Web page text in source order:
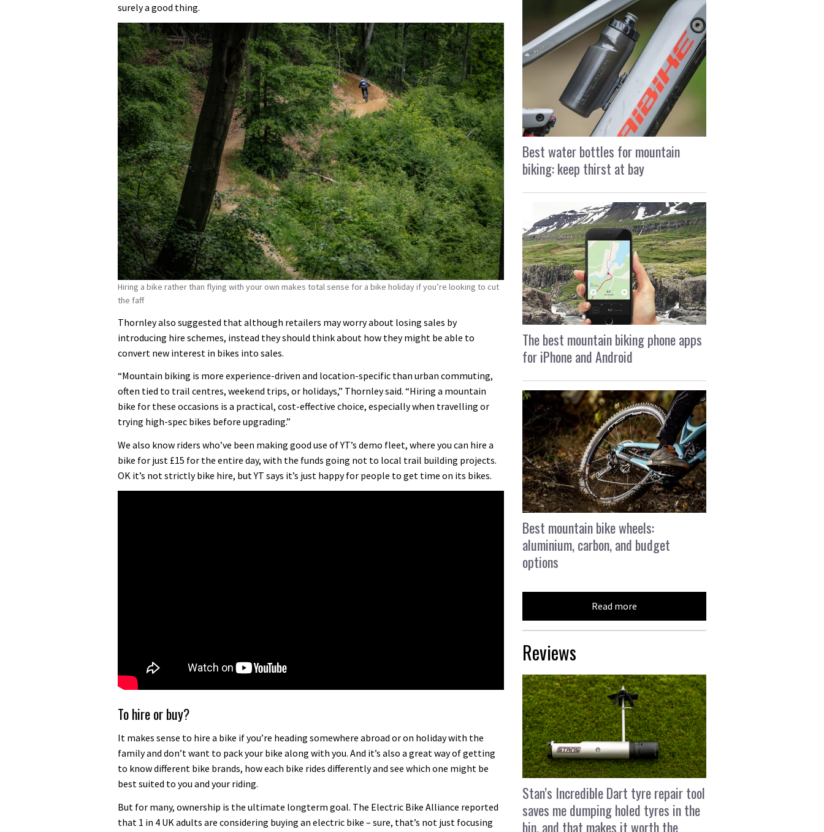
surely a good thing.
Hiring a bike rather than flying with your own makes total sense for a bike holiday if you’re looking to cut
the faff
Thornley also suggested that although retailers may worry about losing sales by
introducing hire schemes, instead they should think about how they might be able to
convert new interest in bikes into sales.
“Mountain biking is more experience-driven and location-specific than urban commuting,
often tied to trail centres, weekend trips, or holidays,” Thornley said. “Hiring a mountain
bike for these occasions is a practical, cost-effective choice, especially when travelling or
trying high-spec bikes before upgrading.”
We also know riders who’ve been making good use of YT’s demo fleet, where you can hire a
bike for just £15 for the entire day, with the funds going not to local trail building projects.
OK it’s not strictly bike hire, but YT says it’s just happy for people to get time on its bikes.
To hire or buy?
It makes sense to hire a bike if you’re heading somewhere abroad or on holiday with the
family and don’t want to pack your bike along with you. And it’s also a great way of getting
to know different bike brands, how each bike rides differently and see which one might be
best suited to you and your riding.
But for many, ownership is the ultimate longterm goal. The Electric Bike Alliance reported
that 1 in 4 UK adults are considering buying an electric bike – sure, that’s not just focusing
Best water bottles for mountain
biking: keep thirst at bay
The best mountain biking phone apps
for iPhone and Android
Best mountain bike wheels:
aluminium, carbon, and budget
options
Read more
Reviews
Stan’s Incredible Dart tyre repair tool
saves me dumping holed tyres in the
bin, and that makes it worth the